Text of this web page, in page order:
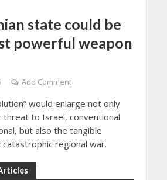
state could be
powerful weapon
Add Comment
would enlarge not only
to Israel, conventional
but also the tangible
regional war.